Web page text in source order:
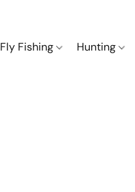
Fly Fishing Hunting